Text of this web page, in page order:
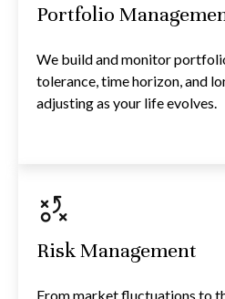
Portfolio
We build and monitor
tolerance, time horizon, and
adjusting as your life evolves.
Risk Management
From market fluctuations to